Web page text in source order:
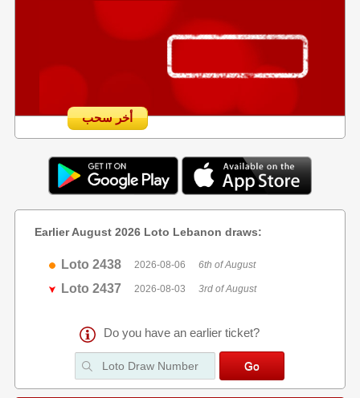
أخر سحب
Earlier August 2026 Loto Lebanon draws:
Loto 2438 2026-08-06 6th of August
Loto 2437 2026-08-03 3rd of August
Do you have an earlier ticket?